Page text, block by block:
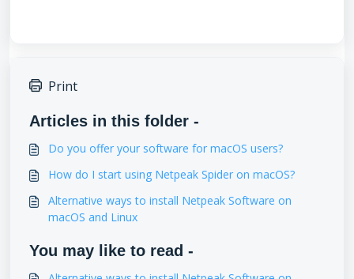
Print
Articles in this folder -
Do you offer your software for macOS users?
How do I start using Netpeak Spider on macOS?
Alternative ways to install Netpeak Software on
macOS and Linux
You may like to read -